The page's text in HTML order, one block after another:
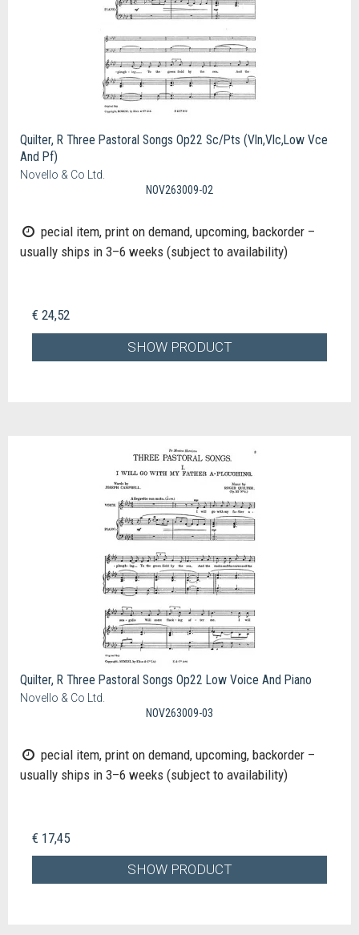
Quilter, R Three Pastoral Songs Op22 Sc/Pts (Vln,Vlc,Low Vce
And Pf)
Novello & Co Ltd.
NOV263009-02
pecial item, print on demand, upcoming, backorder –
usually ships in 3–6 weeks (subject to availability)
€ 24,52
SHOW PRODUCT
Quilter, R Three Pastoral Songs Op22 Low Voice And Piano
Novello & Co Ltd.
NOV263009-03
pecial item, print on demand, upcoming, backorder –
usually ships in 3–6 weeks (subject to availability)
€ 17,45
SHOW PRODUCT